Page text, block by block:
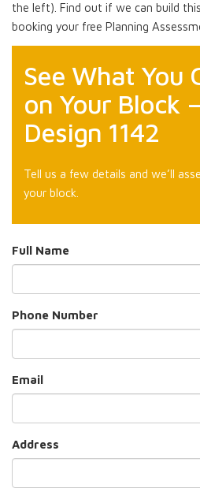
the left). Find out if we can build
booking your free Planning
See What You
on Your Block
Design 1142
Tell us a few details and we’ll
your block.
Full Name
Phone Number
Email
Address